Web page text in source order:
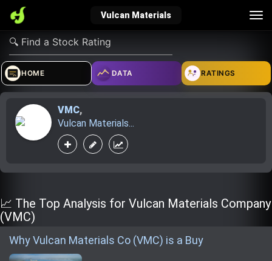
Vulcan Materials
verified_user
Sign In
how_to_reg account_balance_wallet
explore
Explore
live_help
Help
school
Investing Quiz!
Top Gurus
HOME DATA RATINGS
VMC,
Vulcan Materials...
📈 The Top Analysis for Vulcan Materials Company
(VMC)
Why Vulcan Materials Co (VMC) is a Buy